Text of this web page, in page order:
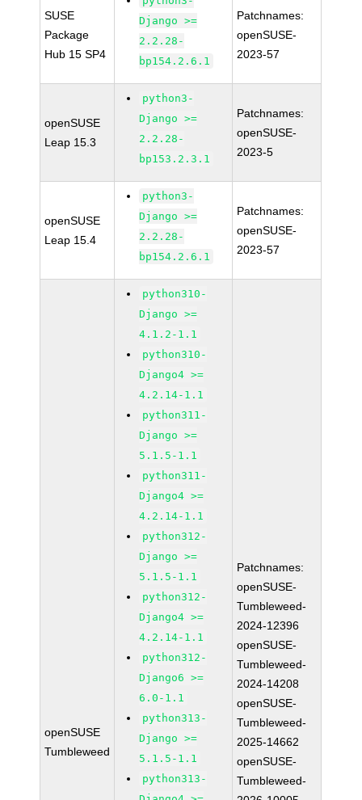
SUSE
Package
Hub 15 SP4
Django >=
2.2.28-
bp154.2.6.1
Patchnames:
openSUSE-
2023-57
openSUSE
Leap 15.3
python3-
Django >=
2.2.28-
bp153.2.3.1
Patchnames:
openSUSE-
2023-5
openSUSE
Leap 15.4
python3-
Django >=
2.2.28-
bp154.2.6.1
Patchnames:
openSUSE-
2023-57
openSUSE
Tumbleweed
python310-
Django >=
4.1.2-1.1
python310-
Django4 >=
4.2.14-1.1
python311-
Django >=
5.1.5-1.1
python311-
Django4 >=
4.2.14-1.1
python312-
Django >=
5.1.5-1.1
python312-
Django4 >=
4.2.14-1.1
python312-
Django6 >=
6.0-1.1
python313-
Django >=
5.1.5-1.1
python313-
Patchnames:
openSUSE-
Tumbleweed-
2024-12396
openSUSE-
Tumbleweed-
2024-14208
openSUSE-
Tumbleweed-
2025-14662
openSUSE-
Tumbleweed-